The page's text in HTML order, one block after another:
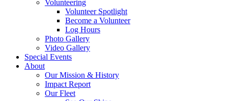
Volunteering
Volunteer Spotlight
Become a Volunteer
Log Hours
Photo Gallery
Video Gallery
Special Events
About
Our Mission & History
Impact Report
Our Fleet